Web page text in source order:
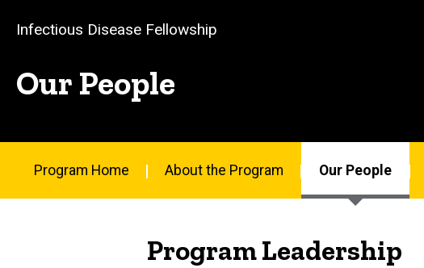
Navigation
Breadcrumb
Fellowship
Programs
People
People
-
Infectious
Disease
Fellowship
Infectious Disease Fellowship
Our People
navigation
Program Home About the Program Our People
Program Leadership